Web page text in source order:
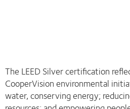
The LEED Silver certification
CooperVision environmental
water, conserving energy;